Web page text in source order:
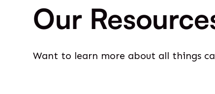
Our
Want to learn more about all things